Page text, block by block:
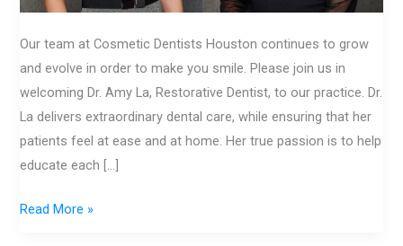
Our team at Cosmetic Dentists Houston continues to grow
and evolve in order to make you smile. Please join us in
welcoming Dr. Amy La, Restorative Dentist, to our practice. Dr.
La delivers extraordinary dental care, while ensuring that her
patients feel at ease and at home. Her true passion is to help
educate each […]
Read More »